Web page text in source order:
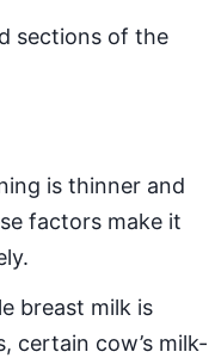
sections of the
is thinner and
factors make it
breast milk is
certain cow’s milk-